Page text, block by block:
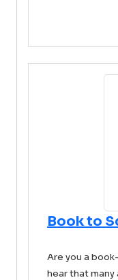
Book to
Are you a
hear that